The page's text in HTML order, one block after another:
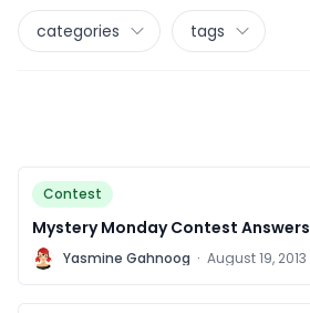
categories tags
Contest
Mystery Monday Contest Answers
Y Yasmine Gahnoog · August 19, 2013